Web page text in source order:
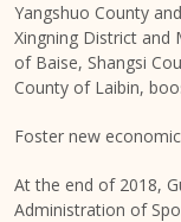
Yangshuo County
Xingning District and
of Baise, Shangsi
County of Laibin,
Foster new
At the end of 2018,
Administration of